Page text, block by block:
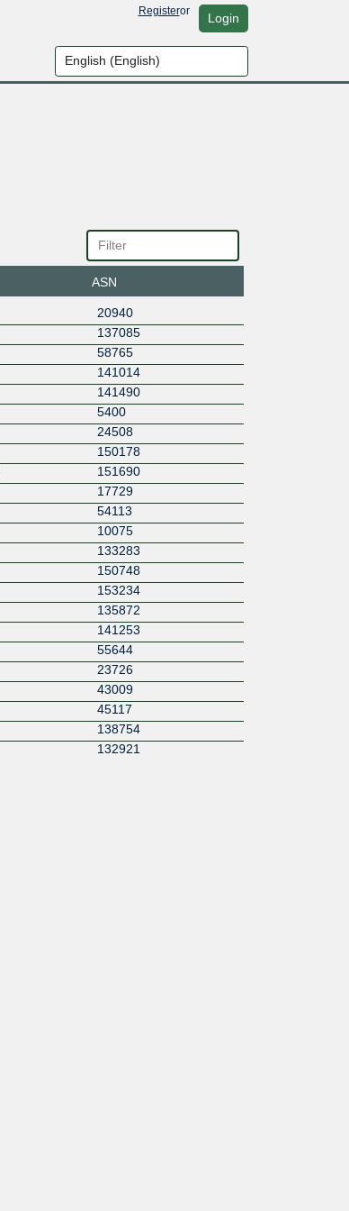
Registeror Login
ASN
20940
137085
58765
141014
141490
5400
24508
150178
151690
17729
54113
10075
133283
150748
153234
135872
141253
55644
23726
43009
45117
138754
132921